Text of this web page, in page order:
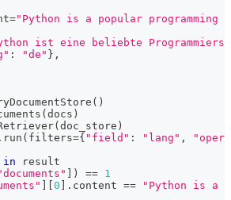
="Python is a popular programming
ist eine beliebte
: "de" } ,
( )
( docs )
( doc_store )
. run ( filters={ "field" : "lang" ,
in result
) == 1
0 . content == "Python is a